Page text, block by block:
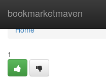
bookmarketmaven
Home
Home
1